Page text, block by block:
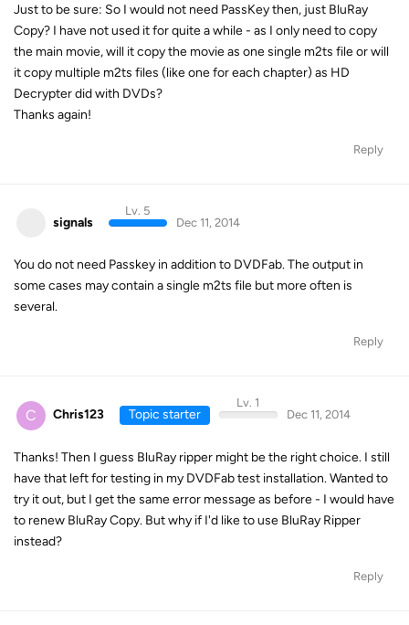
Just to be sure: So I would not need PassKey then, just BluRay
Copy? I have not used it for quite a while - as I only need to copy
the main movie, will it copy the movie as one single m2ts file or will
it copy multiple m2ts files (like one for each chapter) as HD
Decrypter did with DVDs?
Thanks again!
Reply
signals
Lv. 5
Dec 11, 2014
You do not need Passkey in addition to DVDFab. The output in
some cases may contain a single m2ts file but more often is
several.
Reply
C Chris123 Topic starter
Lv. 1
Dec 11, 2014
Thanks! Then I guess BluRay ripper might be the right choice. I still
have that left for testing in my DVDFab test installation. Wanted to
try it out, but I get the same error message as before - I would have
to renew BluRay Copy. But why if I'd like to use BluRay Ripper
instead?
Reply